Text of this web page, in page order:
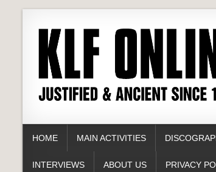
HOME MAIN ACTIVITIES
INTERVIEWS ABOUT US PRIVACY